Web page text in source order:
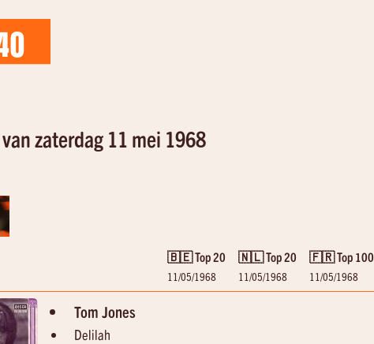
zaterdag 11 mei 1968
🇧🇪 Top 20
11/05/1968
🇳🇱 Top 20
11/05/1968
🇫🇷 Top 100
11/05/1968
Tom Jones
Delilah